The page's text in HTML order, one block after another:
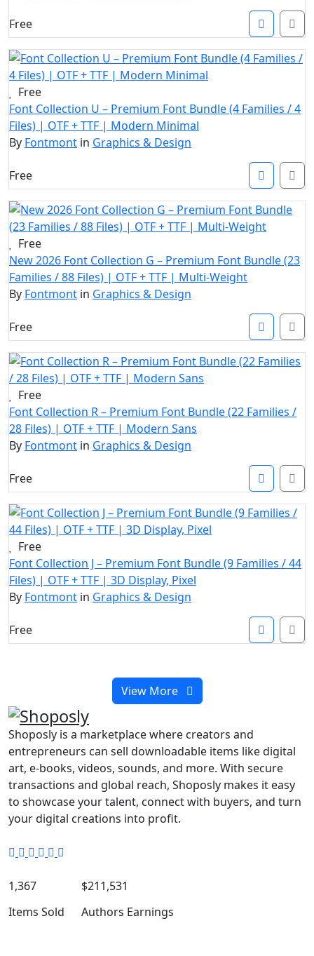
Free
Free
Font Collection U – Premium Font Bundle (4 Families / 4
Files) | OTF + TTF | Modern Minimal
By Fontmont in Graphics & Design
Free
Free
New 2026 Font Collection G – Premium Font Bundle (23
Families / 88 Files) | OTF + TTF | Multi-Weight
By Fontmont in Graphics & Design
Free
Free
Font Collection R – Premium Font Bundle (22 Families /
28 Files) | OTF + TTF | Modern Sans
By Fontmont in Graphics & Design
Free
Free
Font Collection J – Premium Font Bundle (9 Families / 44
Files) | OTF + TTF | 3D Display, Pixel
By Fontmont in Graphics & Design
Free
View More
Shoposly is a marketplace where creators and
entrepreneurs can sell downloadable items like digital
art, e-books, videos, sounds, and more. With secure
transactions and global reach, Shoposly makes it easy
to showcase your talent, connect with buyers, and turn
your digital creations into profit.
1,367
Items Sold
$211,531
Authors Earnings